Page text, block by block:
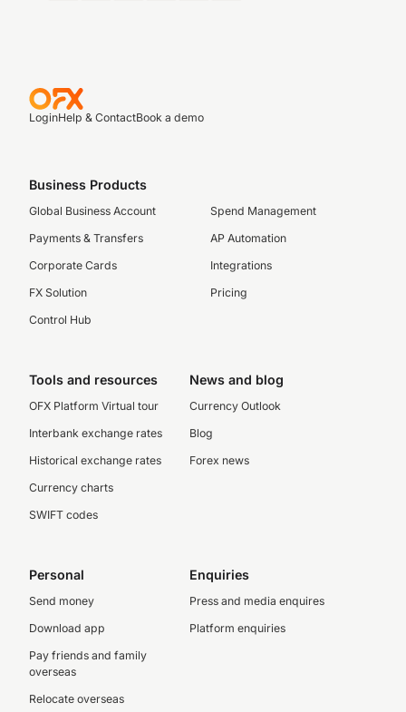
LoginHelp & ContactBook a demo
Business Products
Global Business Account
Payments & Transfers
Corporate Cards
FX Solution
Control Hub
Spend Management
AP Automation
Integrations
Pricing
Tools and resources
OFX Platform Virtual tour
Interbank exchange rates
Historical exchange rates
Currency charts
SWIFT codes
News and blog
Currency Outlook
Blog
Forex news
Personal
Send money
Download app
Pay friends and family
overseas
Relocate overseas
Enquiries
Press and media enquires
Platform enquiries